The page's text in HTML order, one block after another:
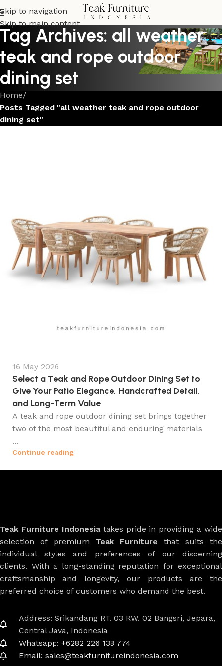
Skip to navigation
Skip to main content
Tag Archives: all weather
teak and rope outdoor
dining set
Home/
Posts Tagged "all weather teak and rope outdoor
dining set"
16 May 2026
Select a Teak and Rope Outdoor Dining Set to
Give Your Patio Elegance, Handcrafted Detail,
and Long-Term Value
A teak and rope outdoor dining set brings together
two of the most beautiful and enduring materials
...
Continue reading
Teak Furniture Indonesiatakes pride in providing a wide
selection of premium Teak Furniture that suits the
individual styles and preferences of our discerning
clients. With a long-standing reputation for exceptional
craftsmanship and longevity, our products are the
preferred choice of customers who demand the best.
Address: Srikandang RT. 03 RW. 02 Bangsri, Jepara,
Central Java, Indonesia
Whatsapp: +6282 226 138 774
Email: sales@teakfurnitureindonesia.com